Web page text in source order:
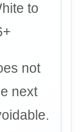
to
not
next